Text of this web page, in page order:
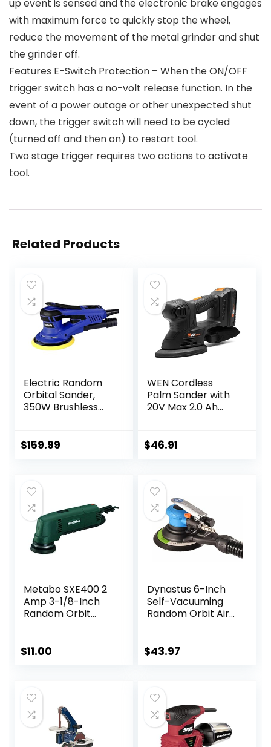
up event is sensed and the electronic brake engages
with maximum force to quickly stop the wheel,
reduce the movement of the metal grinder and shut
the grinder off.
Features E-Switch Protection – When the ON/OFF
trigger switch has a no-volt release function. In the
event of a power outage or other unexpected shut
down, the trigger switch will need to be cycled
(turned off and then on) to restart tool.
Two stage trigger requires two actions to activate
tool.
Related Products
Electric Random
Orbital Sander,
350W Brushless
RPM Variable
Walls and Car
Polishing Blue
$159.99
WEN Cordless
Palm Sander with
20V Max 2.0 Ah
Charger (20401)
$46.91
Metabo SXE400 2
Amp 3-1/8-Inch
Random Orbit
$11.00
Dynastus 6-Inch
Self-Vacuuming
Random Orbit Air
Polisher with
$43.97